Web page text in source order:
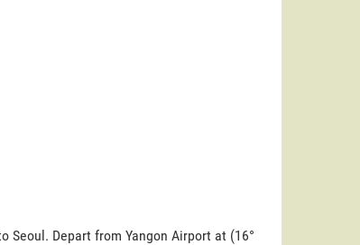
Depart from Yangon Airport at (16°